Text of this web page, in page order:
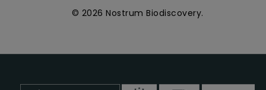
© 2026 Nostrum Biodiscovery.